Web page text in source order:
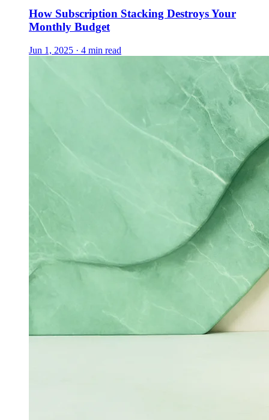
How Subscription Stacking Destroys Your
Monthly Budget
Jun 1, 2025 · 4 min read